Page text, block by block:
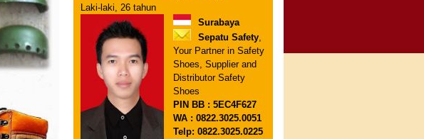
Laki-laki, 26 tahun
Surabaya
Sepatu Safety,
Your Partner in Safety
Shoes, Supplier and
Distributor Safety
Shoes
PIN BB : 5EC4F627
WA : 0822.3025.0051
Telp: 0822.3025.0225